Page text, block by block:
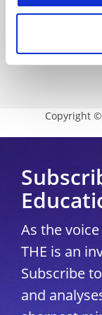
Copyright
As the
THE is an
Subscribe
and